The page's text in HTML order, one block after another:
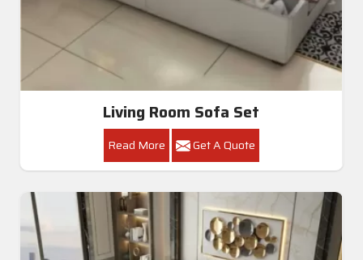
Living Room Sofa Set
Read More Get A Quote